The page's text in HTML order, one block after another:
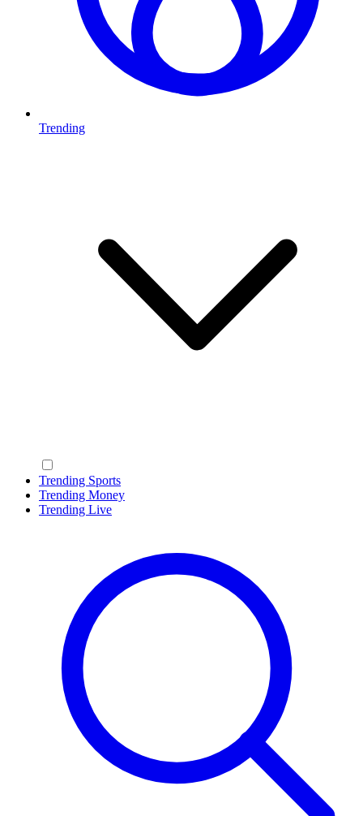
Trending
Trending Sports
Trending Money
Trending Live